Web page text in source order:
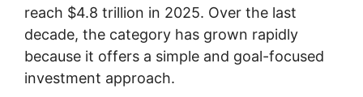
reach $4.8 trillion in 2025. Over the last
decade, the category has grown rapidly
because it offers a simple and goal-focused
investment approach.